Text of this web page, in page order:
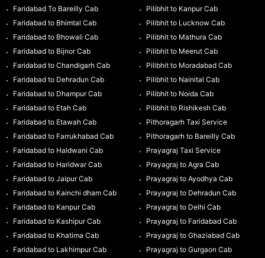
Faridabad To Bareilly Cab
Faridabad to Bhimtal Cab
Faridabad to Bhowali Cab
Faridabad to Bijnor Cab
Faridabad to Chandigarh Cab
Faridabad to Dehradun Cab
Faridabad to Dhampur Cab
Faridabad to Etah Cab
Faridabad to Etawah Cab
Faridabad to Farrukhabad Cab
Faridabad to Haldwani Cab
Faridabad to Haridwar Cab
Faridabad to Jaipur Cab
Faridabad to Kainchi dham Cab
Faridabad to Kanpur Cab
Faridabad to Kashipur Cab
Faridabad to Khatima Cab
Faridabad to Lakhimpur Cab
Pilibhit to Kanpur Cab
Pilibhit to Lucknow Cab
Pilibhit to Mathura Cab
Pilibhit to Meerut Cab
Pilibhit to Moradabad Cab
Pilibhit to Nainital Cab
Pilibhit to Noida Cab
Pilibhit to Rishikesh Cab
Pithoragarh Taxi Service
Pithoragarh to Bareilly Cab
Prayagraj Taxi Service
Prayagraj to Agra Cab
Prayagraj to Ayodhya Cab
Prayagraj to Dehradun Cab
Prayagraj to Delhi Cab
Prayagraj to Faridabad Cab
Prayagraj to Ghaziabad Cab
Prayagraj to Gurgaon Cab